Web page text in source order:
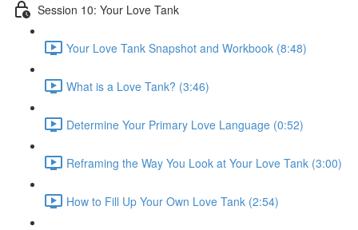
Session 10: Your Love Tank
Your Love Tank Snapshot and Workbook (8:48)
What is a Love Tank? (3:46)
Determine Your Primary Love Language (0:52)
Reframing the Way You Look at Your Love Tank (3:00)
How to Fill Up Your Own Love Tank (2:54)